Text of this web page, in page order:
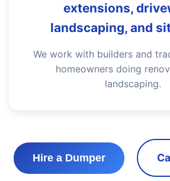
extensions,
landscaping, and
We work with builders and
homeowners doing
landscaping.
Hire a Dumper